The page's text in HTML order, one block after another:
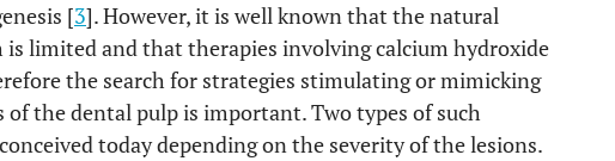
[3]. However, it is well known that the natural
limited and that therapies involving calcium hydroxide
the search for strategies stimulating or mimicking
the dental pulp is important. Two types of such
today depending on the severity of the lesions.